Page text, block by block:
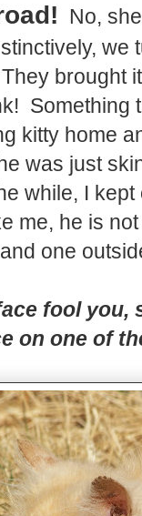
No,
we
brought
kitty home
was just
while, I
me, he is
one
fool you,
on one of